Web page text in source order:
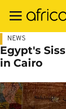
main
NEWS
Egypt's
in Cairo